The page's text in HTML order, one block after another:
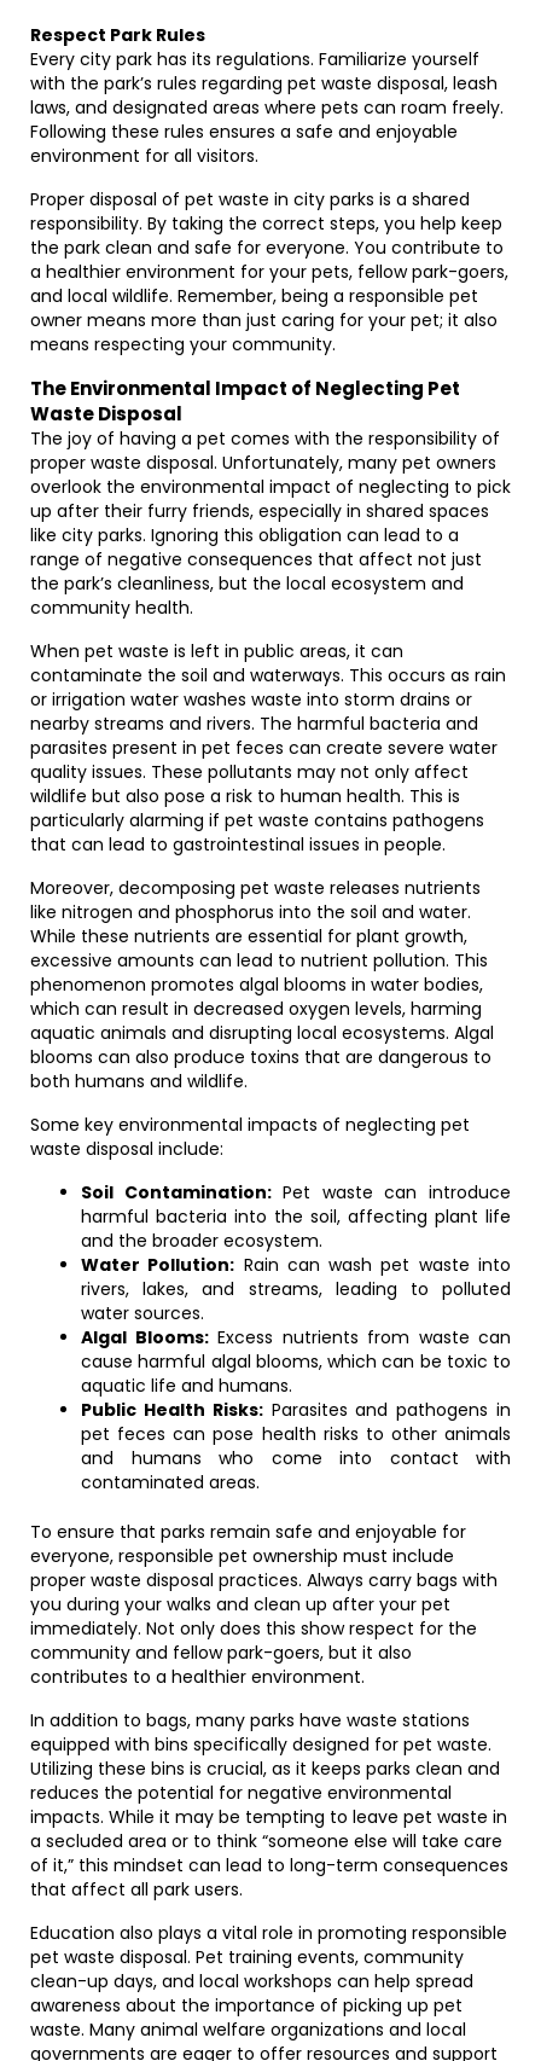
Respect Park Rules
Every city park has its regulations. Familiarize yourself
with the park’s rules regarding pet waste disposal, leash
laws, and designated areas where pets can roam freely.
Following these rules ensures a safe and enjoyable
environment for all visitors.
Proper disposal of pet waste in city parks is a shared
responsibility. By taking the correct steps, you help keep
the park clean and safe for everyone. You contribute to
a healthier environment for your pets, fellow park-goers,
and local wildlife. Remember, being a responsible pet
owner means more than just caring for your pet; it also
means respecting your community.
The Environmental Impact of Neglecting Pet
Waste Disposal
The joy of having a pet comes with the responsibility of
proper waste disposal. Unfortunately, many pet owners
overlook the environmental impact of neglecting to pick
up after their furry friends, especially in shared spaces
like city parks. Ignoring this obligation can lead to a
range of negative consequences that affect not just
the park’s cleanliness, but the local ecosystem and
community health.
When pet waste is left in public areas, it can
contaminate the soil and waterways. This occurs as rain
or irrigation water washes waste into storm drains or
nearby streams and rivers. The harmful bacteria and
parasites present in pet feces can create severe water
quality issues. These pollutants may not only affect
wildlife but also pose a risk to human health. This is
particularly alarming if pet waste contains pathogens
that can lead to gastrointestinal issues in people.
Moreover, decomposing pet waste releases nutrients
like nitrogen and phosphorus into the soil and water.
While these nutrients are essential for plant growth,
excessive amounts can lead to nutrient pollution. This
phenomenon promotes algal blooms in water bodies,
which can result in decreased oxygen levels, harming
aquatic animals and disrupting local ecosystems. Algal
blooms can also produce toxins that are dangerous to
both humans and wildlife.
Some key environmental impacts of neglecting pet
waste disposal include:
Soil Contamination:Pet waste can introduce
harmful bacteria into the soil, affecting plant life
and the broader ecosystem.
Water Pollution: Rain can wash pet waste into
rivers, lakes, and streams, leading to polluted
water sources.
Algal Blooms:Excess nutrients from waste can
cause harmful algal blooms, which can be toxic to
aquatic life and humans.
Public Health Risks:Parasites and pathogens in
pet feces can pose health risks to other animals
and humans who come into contact with
contaminated areas.
To ensure that parks remain safe and enjoyable for
everyone, responsible pet ownership must include
proper waste disposal practices. Always carry bags with
you during your walks and clean up after your pet
immediately. Not only does this show respect for the
community and fellow park-goers, but it also
contributes to a healthier environment.
In addition to bags, many parks have waste stations
equipped with bins specifically designed for pet waste.
Utilizing these bins is crucial, as it keeps parks clean and
reduces the potential for negative environmental
impacts. While it may be tempting to leave pet waste in
a secluded area or to think “someone else will take care
of it,” this mindset can lead to long-term consequences
that affect all park users.
Education also plays a vital role in promoting responsible
pet waste disposal. Pet training events, community
clean-up days, and local workshops can help spread
awareness about the importance of picking up pet
waste. Many animal welfare organizations and local
governments are eager to offer resources and support